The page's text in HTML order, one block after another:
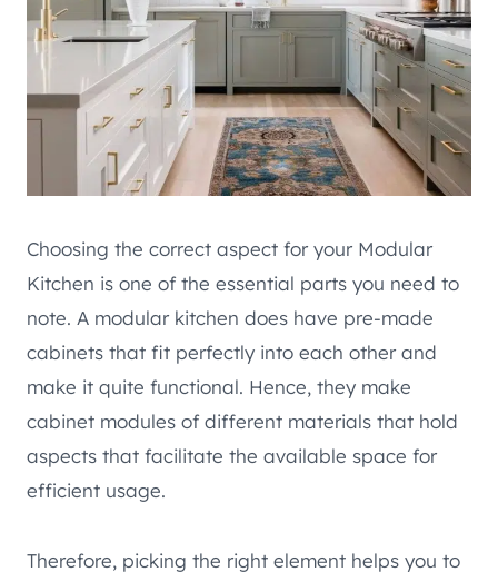
Choosing the correct aspect for your Modular
Kitchen is one of the essential parts you need to
note. A modular kitchen does have pre-made
cabinets that fit perfectly into each other and
make it quite functional. Hence, they make
cabinet modules of different materials that hold
aspects that facilitate the available space for
efficient usage.
Therefore, picking the right element helps you to